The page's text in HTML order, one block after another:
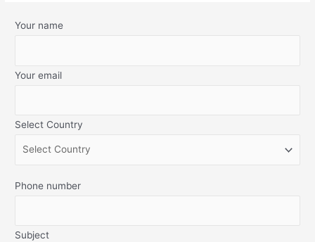
Your name
Your email
Select Country
Phone number
Subject